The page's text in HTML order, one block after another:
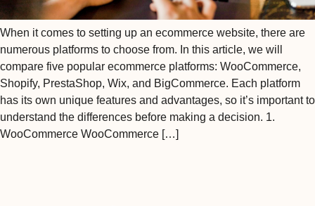
When it comes to setting up an ecommerce website, there are
numerous platforms to choose from. In this article, we will
compare five popular ecommerce platforms: WooCommerce,
Shopify, PrestaShop, Wix, and BigCommerce. Each platform
has its own unique features and advantages, so it’s important to
understand the differences before making a decision. 1.
WooCommerce WooCommerce […]